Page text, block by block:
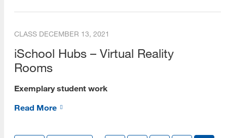
Staff
Library Liaisons
Forms for Staff
Publications
e-Books
CLASS DECEMBER 13, 2021
iSchool Hubs – Virtual Reality
Rooms
Exemplary student work
Read More